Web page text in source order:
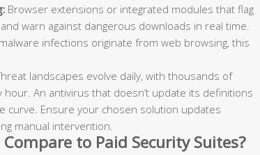
Browser extensions or integrated modules that flag
warn against dangerous downloads in real time.
infections originate from web browsing, this
landscapes evolve daily, with thousands of
An antivirus that doesn’t update its definitions
curve. Ensure your chosen solution updates
manual intervention.
to Paid Security Suites?